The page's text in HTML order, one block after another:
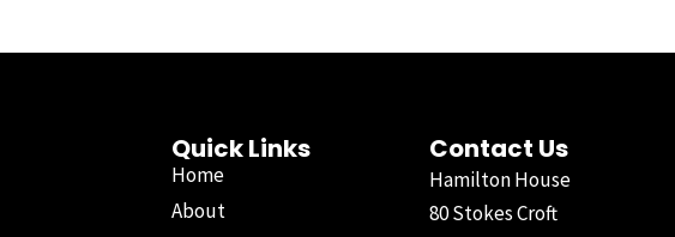
Quick Links
Home
About
Contact Us
Hamilton House
80 Stokes Croft